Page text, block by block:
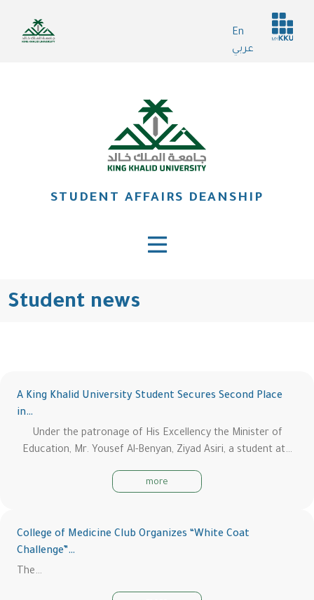
main
En
عربي
Header
services
STUDENT AFFAIRS DEANSHIP
Student news
A King Khalid University Student Secures Second Place
in…
Under the patronage of His Excellency the Minister of
Education, Mr. Yousef Al-Benyan, Ziyad Asiri, a student at…
more
College of Medicine Club Organizes “White Coat
Challenge”…
The…